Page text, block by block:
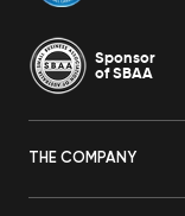
Sponsor
of SBAA
THE COMPANY